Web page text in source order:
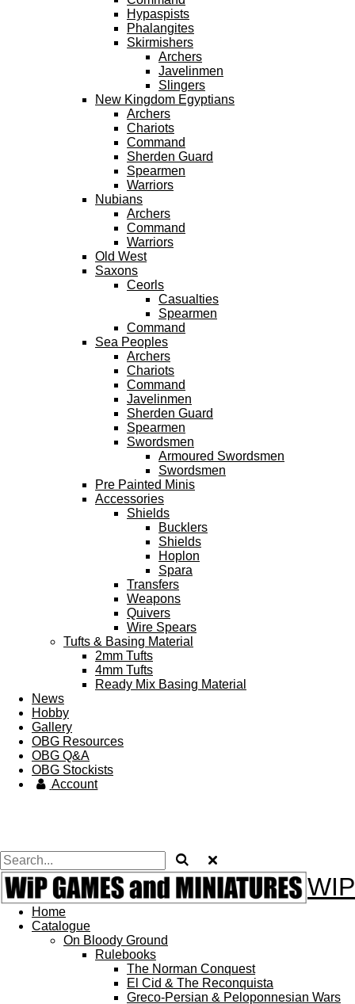
Hypaspists
Phalangites
Skirmishers
Archers
Javelinmen
Slingers
New Kingdom Egyptians
Archers
Chariots
Command
Sherden Guard
Spearmen
Warriors
Nubians
Archers
Command
Warriors
Old West
Saxons
Ceorls
Casualties
Spearmen
Command
Sea Peoples
Archers
Chariots
Command
Javelinmen
Sherden Guard
Spearmen
Swordsmen
Armoured Swordsmen
Swordsmen
Pre Painted Minis
Accessories
Shields
Bucklers
Shields
Hoplon
Spara
Transfers
Weapons
Quivers
Wire Spears
Tufts & Basing Material
2mm Tufts
4mm Tufts
Ready Mix Basing Material
News
Hobby
Gallery
OBG Resources
OBG Q&A
OBG Stockists
Account
WIP
Home
Catalogue
On Bloody Ground
Rulebooks
The Norman Conquest
El Cid & The Reconquista
Greco-Persian & Peloponnesian Wars